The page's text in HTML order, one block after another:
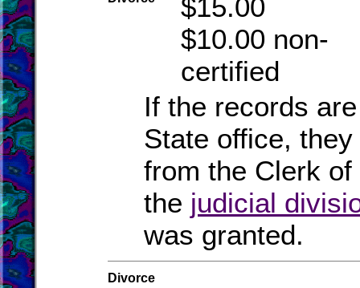
$15.00
$10.00 non-
certified
If the records
State office,
from the Clerk
the judicial
was granted.
Divorce